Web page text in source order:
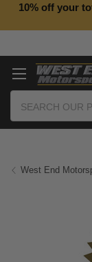
10% off your
West End